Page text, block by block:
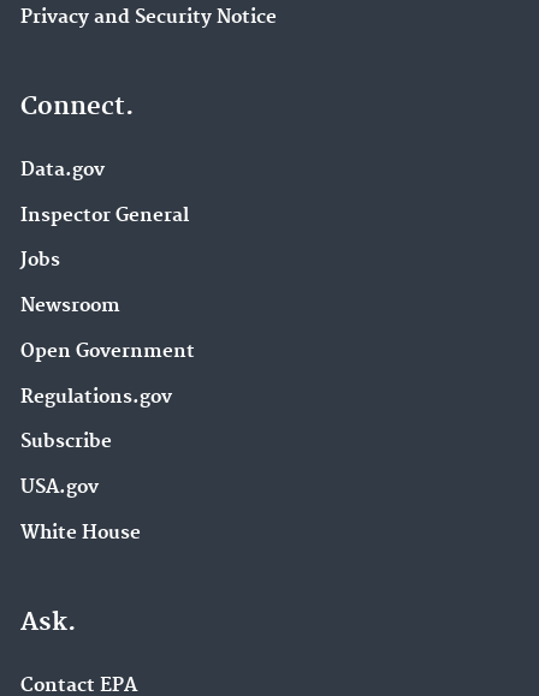
Privacy and Security Notice
Connect.
Data.gov
Inspector General
Jobs
Newsroom
Open Government
Regulations.gov
Subscribe
USA.gov
White House
Ask.
Contact EPA